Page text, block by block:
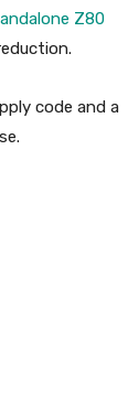
Z80
code and a